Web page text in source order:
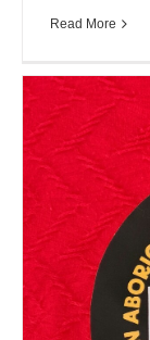
Read More